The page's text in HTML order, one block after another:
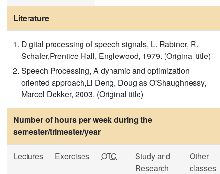
Literature
Digital processing of speech signals, L. Rabiner, R.
Schafer,Prentice Hall, Englewood, 1979. (Original title)
Speech Processing, A dynamic and optimization
oriented approach,Li Deng, Douglas O'Shaughnessy,
Marcel Dekker, 2003. (Original title)
Number of hours per week during the
semester/trimester/year
Lectures Exercises OTC
Study and
Research
Other
classes